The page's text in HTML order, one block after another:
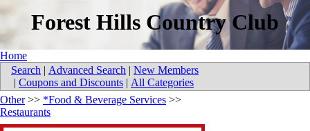
Forest Hills Country Club
Home
Search | Advanced Search | New Members
| Coupons and Discounts | All Categories
Other>> *Food & Beverage Services >>
Restaurants